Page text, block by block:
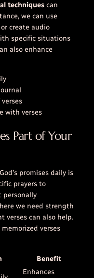
techniquescan
we can use
create audio
specific situations
also enhance
with verses
Part of Your
promises daily is
prayers to
personally
we need strength
verses can also help.
verses
Benefit
Enhances